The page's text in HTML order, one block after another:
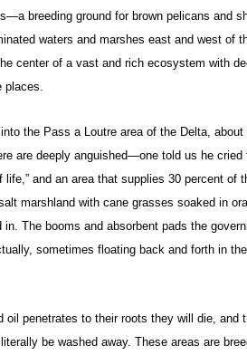
breeding ground for brown pelicans and
waters and marshes east and west of
center of a vast and rich ecosystem with
places.
the Pass a Loutre area of the Delta,
are deeply anguished—one told us he
and an area that supplies 30 percent of
marshland with cane grasses soaked in
The booms and absorbent pads the
sometimes floating back and forth in
oil penetrates to their roots they will die, and
be washed away. These areas are